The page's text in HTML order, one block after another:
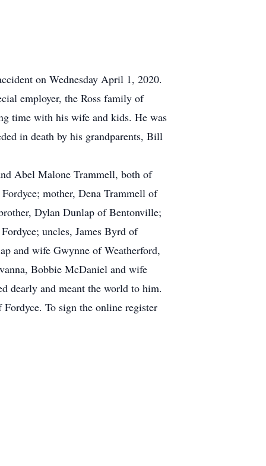
on Wednesday April 1, 2020.
employer, the Ross family of
time with his wife and kids. He was
in death by his grandparents, Bill
Abel Malone Trammell, both of
mother, Dena Trammell of
Dylan Dunlap of Bentonville;
uncles, James Byrd of
and wife Gwynne of Weatherford,
Bobbie McDaniel and wife
dearly and meant the world to him.
To sign the online register